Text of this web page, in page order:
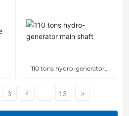
110 tons hydro-generator
3 4 13 >